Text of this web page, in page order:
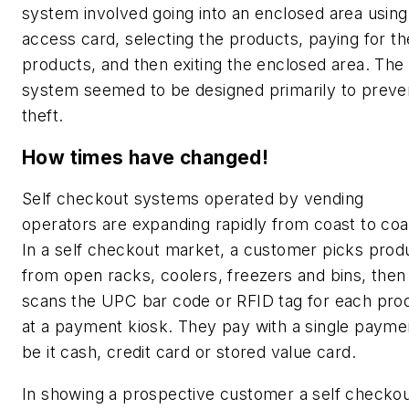
system involved going into an enclosed area
access card, selecting the products, paying for
products, and then exiting the enclosed area. The
system seemed to be designed primarily to
theft.
How times have changed!
Self checkout systems operated by vending
operators are expanding rapidly from coast to
In a self checkout market, a customer picks
from open racks, coolers, freezers and bins, then
scans the UPC bar code or RFID tag for each
at a payment kiosk. They pay with a single
be it cash, credit card or stored value card.
In showing a prospective customer a self